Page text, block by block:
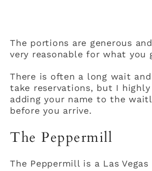
The portions are generous
very reasonable for what you
There is often a long wait and
take reservations, but I highly
adding your name to the
before you arrive.
The Peppermill
The Peppermill is a Las